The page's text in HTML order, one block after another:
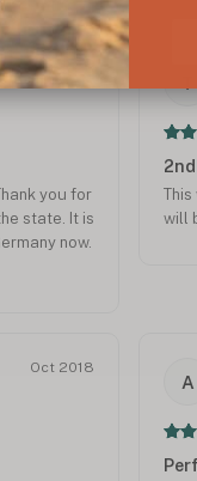
Jul 2023
you for
state. It is
now.
This
will
Oct 2018
A